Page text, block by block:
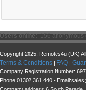
Users online: 156 anonymous
Copyright 2025. Remotes4u (UK)
Terms & Conditions | FAQ |
Company Registration Number:
Phone:01302 361 440 -